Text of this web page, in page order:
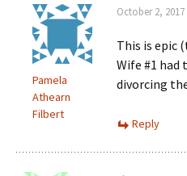
Pamela
Athearn
Filbert
October 2,
This is epic
Wife #1
divorcing
Reply